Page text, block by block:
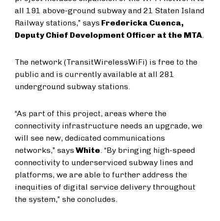
all 191 above-ground subway and 21 Staten Island
Railway stations,” says Fredericka Cuenca,
Deputy Chief Development Officer at the MTA.
The network (TransitWirelessWiFi) is free to the
public and is currently available at all 281
underground subway stations.
“As part of this project, areas where the
connectivity infrastructure needs an upgrade, we
will see new, dedicated communications
networks,” says White. “By bringing high-speed
connectivity to underserviced subway lines and
platforms, we are able to further address the
inequities of digital service delivery throughout
the system,” she concludes.